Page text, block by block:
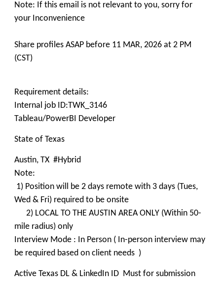
Note: If this email is not relevant to you, sorry for
your Inconvenience
Share profiles ASAP before 11 MAR, 2026 at 2 PM
(CST)
Requirement details:
Internal job ID:TWK_3146
Tableau/PowerBI Developer
State of Texas
Austin, TX #Hybrid
Note:
1) Position will be 2 days remote with 3 days (Tues,
Wed & Fri) required to be onsite
2) LOCAL TO THE AUSTIN AREA ONLY (Within 50-
mile radius) only
Interview Mode : In Person ( In-person interview may
be required based on client needs )
Active Texas DL & LinkedIn ID Must for submission